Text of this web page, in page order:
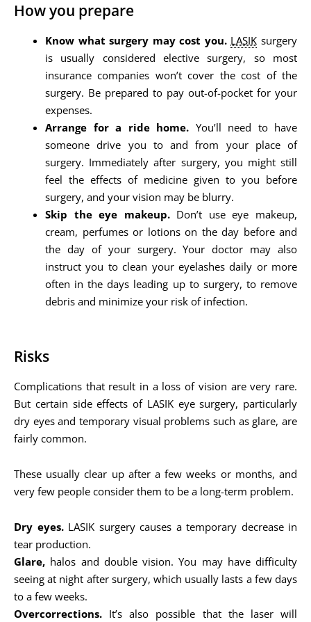
How you prepare
Know what surgery may cost you. LASIK surgery
is usually considered elective surgery, so most
insurance companies won’t cover the cost of the
surgery. Be prepared to pay out-of-pocket for your
expenses.
Arrange for a ride home. You’ll need to have
someone drive you to and from your place of
surgery. Immediately after surgery, you might still
feel the effects of medicine given to you before
surgery, and your vision may be blurry.
Skip the eye makeup.Don’t use eye makeup,
cream, perfumes or lotions on the day before and
the day of your surgery. Your doctor may also
instruct you to clean your eyelashes daily or more
often in the days leading up to surgery, to remove
debris and minimize your risk of infection.
Risks
Complications that result in a loss of vision are very rare.
But certain side effects of LASIK eye surgery, particularly
dry eyes and temporary visual problems such as glare, are
fairly common.
These usually clear up after a few weeks or months, and
very few people consider them to be a long-term problem.
Dry eyes.LASIK surgery causes a temporary decrease in
tear production.
Glare, halos and double vision. You may have difficulty
seeing at night after surgery, which usually lasts a few days
to a few weeks.
Overcorrections. It’s also possible that the laser will